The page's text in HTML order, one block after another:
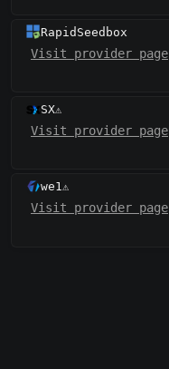
RapidSeedbox
Visit provider page
SX⚠️
Visit provider page
we1⚠️
Visit provider page